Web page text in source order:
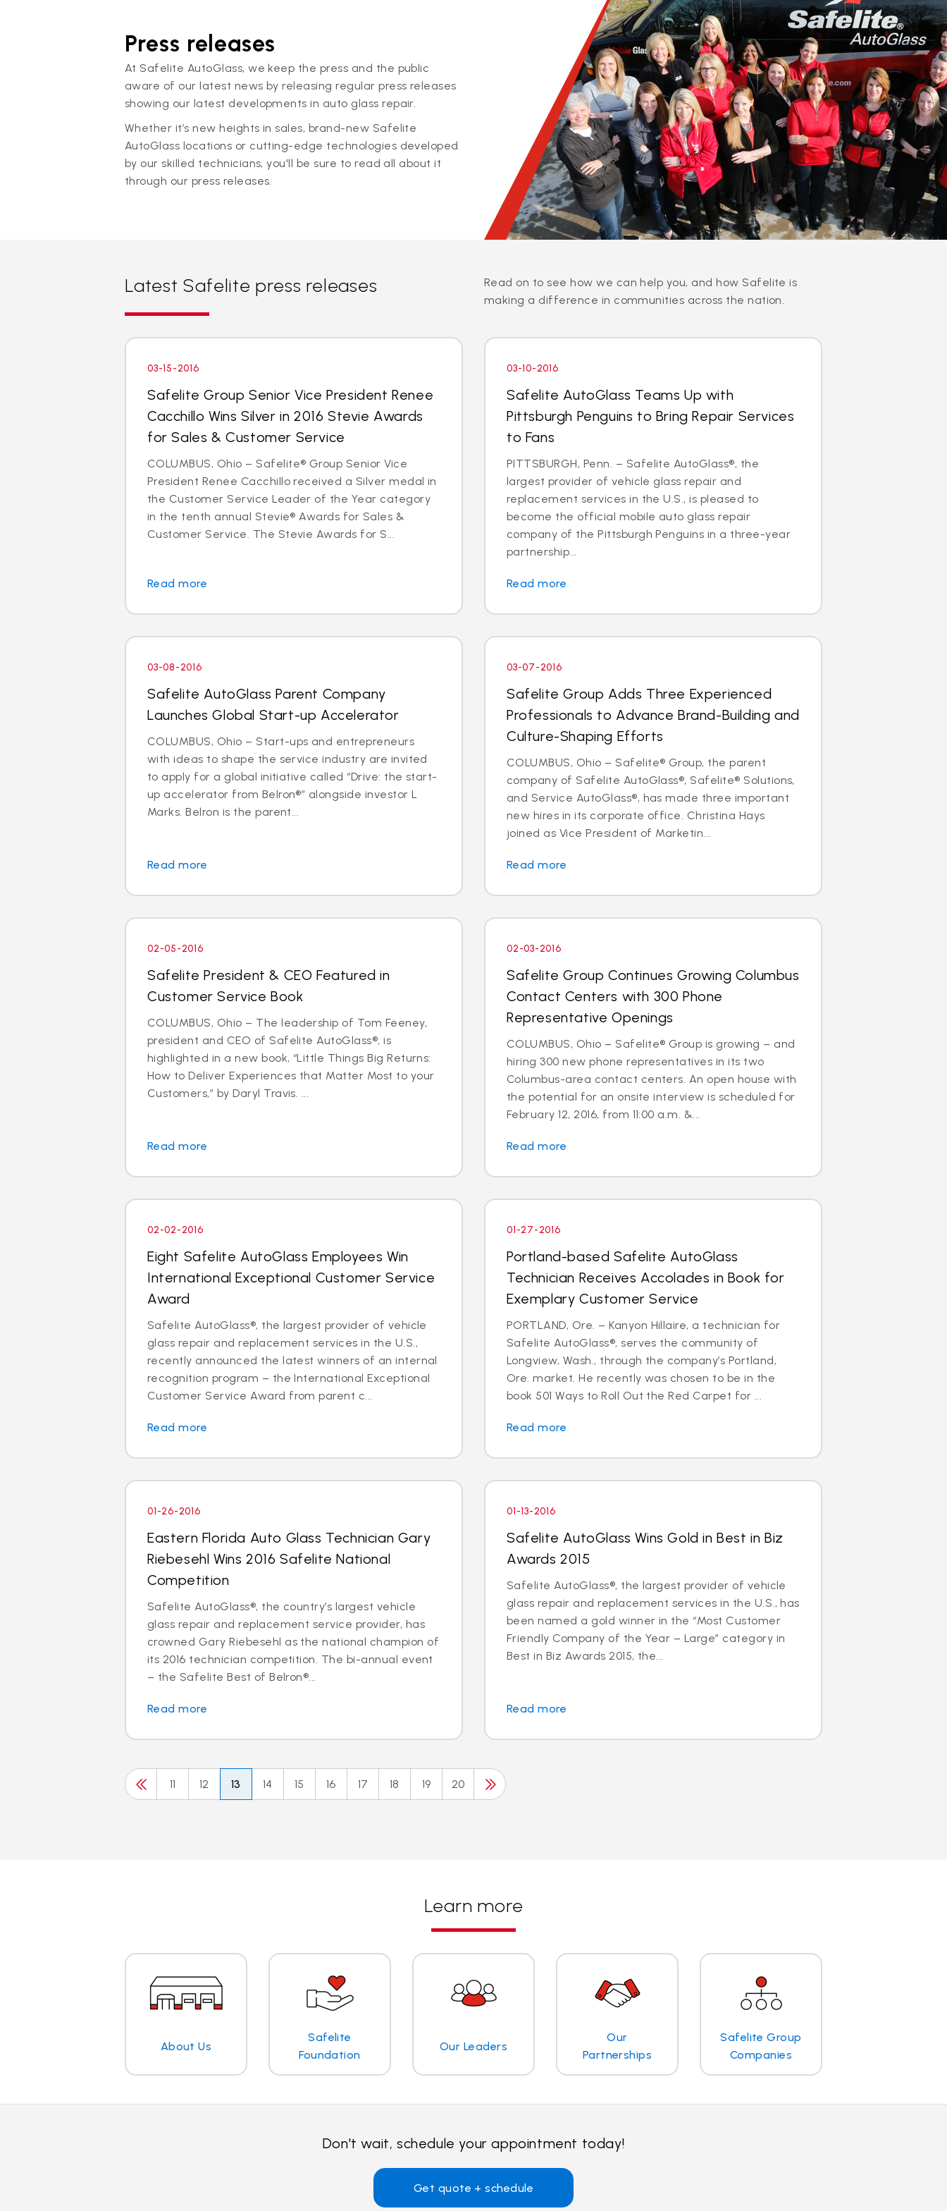
Press releases
At Safelite AutoGlass, we keep the press and the public
aware of our latest news by releasing regular press releases
showing our latest developments in auto glass repair.
Whether it’s new heights in sales, brand-new Safelite
AutoGlass locations or cutting-edge technologies developed
by our skilled technicians, you'll be sure to read all about it
through our press releases.
Latest Safelite press releases
Read on to see how we can help you, and how Safelite is
making a difference in communities across the nation.
03-15-2016
Safelite Group Senior Vice President Renee
Cacchillo Wins Silver in 2016 Stevie Awards
for Sales & Customer Service
COLUMBUS, Ohio – Safelite® Group Senior Vice
President Renee Cacchillo received a Silver medal in
the Customer Service Leader of the Year category
in the tenth annual Stevie® Awards for Sales &
Customer Service. The Stevie Awards for S...
Read more
03-10-2016
Safelite AutoGlass Teams Up with
Pittsburgh Penguins to Bring Repair Services
to Fans
PITTSBURGH, Penn. – Safelite AutoGlass®, the
largest provider of vehicle glass repair and
replacement services in the U.S., is pleased to
become the official mobile auto glass repair
company of the Pittsburgh Penguins in a three-year
partnership...
Read more
03-08-2016
Safelite AutoGlass Parent Company
Launches Global Start-up Accelerator
COLUMBUS, Ohio – Start-ups and entrepreneurs
with ideas to shape the service industry are invited
to apply for a global initiative called “Drive: the start-
up accelerator from Belron®” alongside investor L
Marks. Belron is the parent...
Read more
03-07-2016
Safelite Group Adds Three Experienced
Professionals to Advance Brand-Building and
Culture-Shaping Efforts
COLUMBUS, Ohio – Safelite® Group, the parent
company of Safelite AutoGlass®, Safelite® Solutions,
and Service AutoGlass®, has made three important
new hires in its corporate office. Christina Hays
joined as Vice President of Marketin...
Read more
02-05-2016
Safelite President & CEO Featured in
Customer Service Book
COLUMBUS, Ohio – The leadership of Tom Feeney,
president and CEO of Safelite AutoGlass®, is
highlighted in a new book, “Little Things Big Returns:
How to Deliver Experiences that Matter Most to your
Customers,” by Daryl Travis. ...
Read more
02-03-2016
Safelite Group Continues Growing Columbus
Contact Centers with 300 Phone
Representative Openings
COLUMBUS, Ohio – Safelite® Group is growing – and
hiring 300 new phone representatives in its two
Columbus-area contact centers. An open house with
the potential for an onsite interview is scheduled for
February 12, 2016, from 11:00 a.m. &...
Read more
02-02-2016
Eight Safelite AutoGlass Employees Win
International Exceptional Customer Service
Award
Safelite AutoGlass®, the largest provider of vehicle
glass repair and replacement services in the U.S.,
recently announced the latest winners of an internal
recognition program – the International Exceptional
Customer Service Award from parent c...
Read more
01-27-2016
Portland-based Safelite AutoGlass
Technician Receives Accolades in Book for
Exemplary Customer Service
PORTLAND, Ore. – Kanyon Hillaire, a technician for
Safelite AutoGlass®, serves the community of
Longview, Wash., through the company’s Portland,
Ore. market. He recently was chosen to be in the
book 501 Ways to Roll Out the Red Carpet for ...
Read more
01-26-2016
Eastern Florida Auto Glass Technician Gary
Riebesehl Wins 2016 Safelite National
Competition
Safelite AutoGlass®, the country’s largest vehicle
glass repair and replacement service provider, has
crowned Gary Riebesehl as the national champion of
its 2016 technician competition. The bi-annual event
– the Safelite Best of Belron®...
Read more
01-13-2016
Safelite AutoGlass Wins Gold in Best in Biz
Awards 2015
Safelite AutoGlass®, the largest provider of vehicle
glass repair and replacement services in the U.S., has
been named a gold winner in the “Most Customer
Friendly Company of the Year – Large” category in
Best in Biz Awards 2015, the...
Read more
11 12 13 14 15 16 17 18 19 20
Learn more
About Us
Safelite
Foundation
Our Leaders
Our
Partnerships
Safelite Group
Companies
Don't wait, schedule your appointment today!
Get quote + schedule